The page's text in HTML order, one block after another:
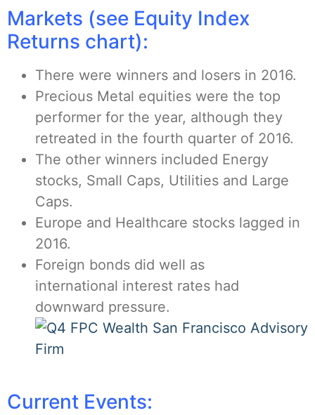
Markets (see Equity Index
Returns chart):
There were winners and losers in 2016.
Precious Metal equities were the top
performer for the year, although they
retreated in the fourth quarter of 2016.
The other winners included Energy
stocks, Small Caps, Utilities and Large
Caps.
Europe and Healthcare stocks lagged in
2016.
Foreign bonds did well as
international interest rates had
downward pressure.
Current Events: